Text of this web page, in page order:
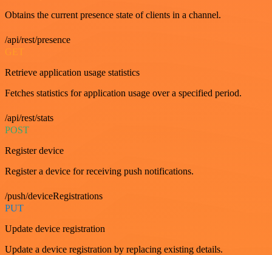
Obtains the current presence state of clients in a channel.
/api/rest/presence
GET
Retrieve application usage statistics
Fetches statistics for application usage over a specified period.
/api/rest/stats
POST
Register device
Register a device for receiving push notifications.
/push/deviceRegistrations
PUT
Update device registration
Update a device registration by replacing existing details.